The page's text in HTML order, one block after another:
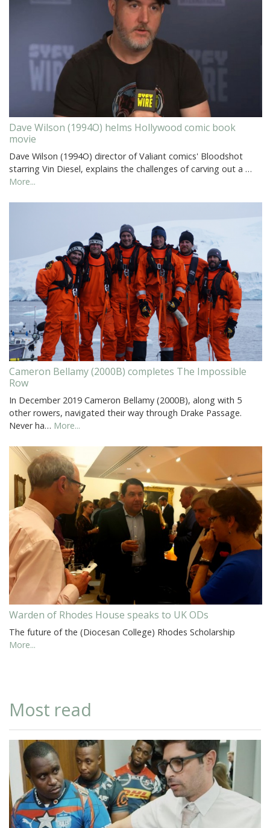
Dave Wilson (1994O) helms Hollywood comic book
movie
Dave Wilson (1994O) director of Valiant comics' Bloodshot
starring Vin Diesel, explains the challenges of carving out a …
More...
Cameron Bellamy (2000B) completes The Impossible
Row
In December 2019 Cameron Bellamy (2000B), along with 5
other rowers, navigated their way through Drake Passage.
Never ha… More...
Warden of Rhodes House speaks to UK ODs
The future of the (Diocesan College) Rhodes Scholarship
More...
Most read